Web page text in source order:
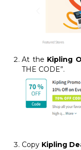
At the Kipling
THE CODE”.
Copy Kipling